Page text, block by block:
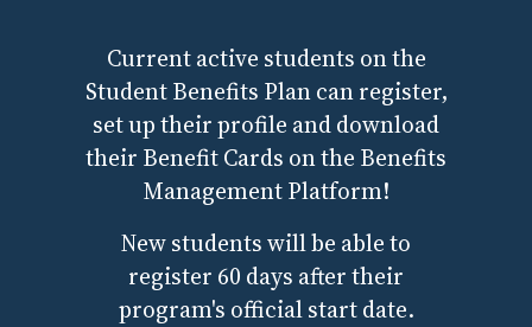
Current active students on the
Student Benefits Plan can register,
set up their profile and download
their Benefit Cards on the Benefits
Management Platform!
New students will be able to
register 60 days after their
program's official start date.